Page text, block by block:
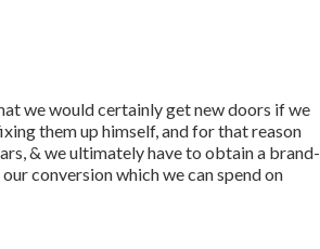
we would certainly get new doors if we
them up himself, and for that reason
& we ultimately have to obtain a brand-
conversion which we can spend on